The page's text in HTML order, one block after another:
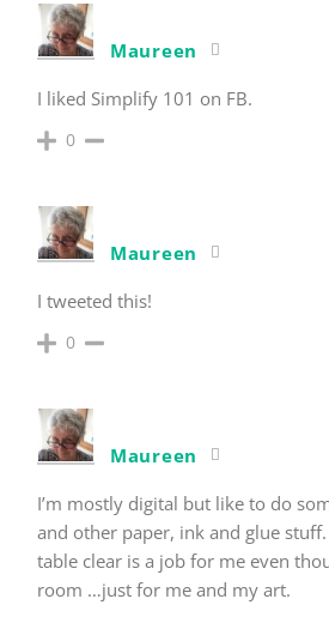
Maureen
I liked Simplify 101 on FB.
0
Maureen
I tweeted this!
0
Maureen
I’m mostly digital but like to do
and other paper, ink and glue
table clear is a job for me even
room …just for me and my art.